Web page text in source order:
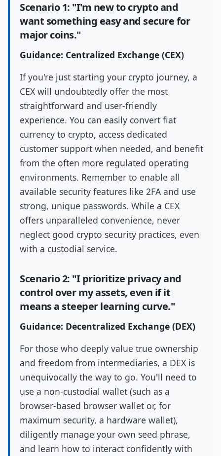
Scenario 1: "I'm new to crypto and
want something easy and secure for
major coins."
Guidance: Centralized Exchange (CEX)
If you're just starting your crypto journey, a
CEX will undoubtedly offer the most
straightforward and user-friendly
experience. You can easily convert fiat
currency to crypto, access dedicated
customer support when needed, and benefit
from the often more regulated operating
environments. Remember to enable all
available security features like 2FA and use
strong, unique passwords. While a CEX
offers unparalleled convenience, never
neglect good crypto security practices, even
with a custodial service.
Scenario 2: "I prioritize privacy and
control over my assets, even if it
means a steeper learning curve."
Guidance: Decentralized Exchange (DEX)
For those who deeply value true ownership
and freedom from intermediaries, a DEX is
unequivocally the way to go. You'll need to
use a non-custodial wallet (such as a
browser-based browser wallet or, for
maximum security, a hardware wallet),
diligently manage your own seed phrase,
and learn how to interact confidently with